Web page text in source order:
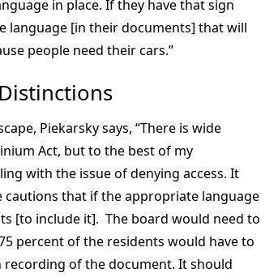
in place. If they have that sign
language [in their documents] that will
people need their cars.”
Piekarsky says, “There is wide
Act, but to the best of my
with the issue of denying access. It
that if the appropriate language
[to include it]. The board would need to
percent of the residents would have to
of the document. It should